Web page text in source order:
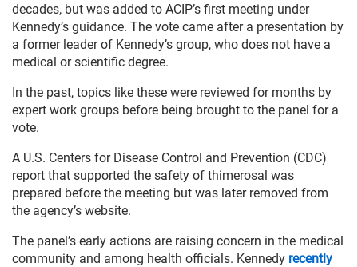
decades, but was added to ACIP’s first meeting under
Kennedy’s guidance. The vote came after a presentation by
a former leader of Kennedy’s group, who does not have a
medical or scientific degree.
In the past, topics like these were reviewed for months by
expert work groups before being brought to the panel for a
vote.
A U.S. Centers for Disease Control and Prevention (CDC)
report that supported the safety of thimerosal was
prepared before the meeting but was later removed from
the agency’s website.
The panel’s early actions are raising concern in the medical
community and among health officials. Kennedy recently